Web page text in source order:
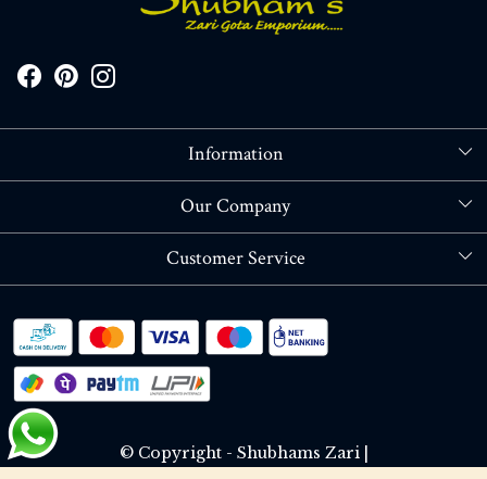
Information
About Us
Our Company
Blog
Customer Service
Shipping policy
RETURN OR REFUND POLICY
Track Order
© Copyright - Shubhams Zari |